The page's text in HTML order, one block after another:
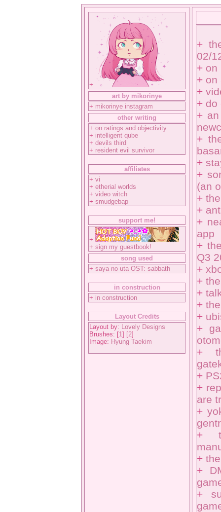
+
art by mikorinye
+ mikorinye instagram
other writing
+ on ratings and objectivity
+ intelligent qube
+ devils third
+ resident evil survivor
affiliates
+ vi
+ etherial worlds
+ video witch
+ smudgebap
support me!
+
+ sign my guestbook!
song used
+ saya no uta OST: sabbath
in construction
+ in construction
Layout Credits
Layout by: Lovely Designs
Brushes: [1] [2]
Image: Hyung Taekim
+
02/
+ on
+ on
+
+ do
+
+
+
+
(an
+
+
+
app
+
Q3
+
+
+
+
+
+
+
+
+
are
+
+
+
+
+